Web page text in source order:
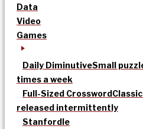
Data
Video
Games
Daily DiminutiveSmall
times a week
Full-Sized Crossword
released intermittently
Stanfordle